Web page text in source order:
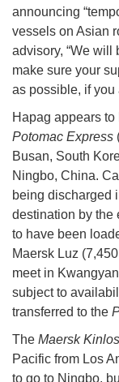
announcing
vessels on Asian
advisory, “We will
make sure your
as possible, if you
Hapag appears
Potomac Express
Busan, South
Ningbo, China.
being discharged
destination by the
to have been
Maersk Luz
meet in
subject to
transferred to the
The Maersk
Pacific from Los
to go to Ningbo,